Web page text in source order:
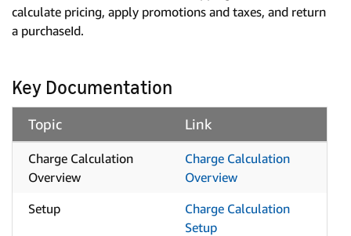
calculate pricing, apply promotions and taxes, and return
a purchaseId.
Key Documentation
Topic Link
Charge Calculation
Overview
Charge Calculation
Overview
Setup
Charge Calculation
Setup